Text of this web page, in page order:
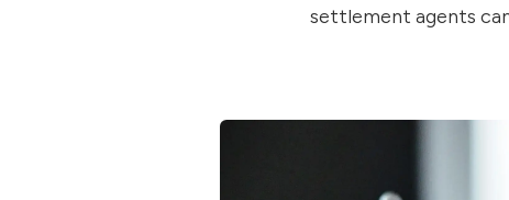
settlement agents